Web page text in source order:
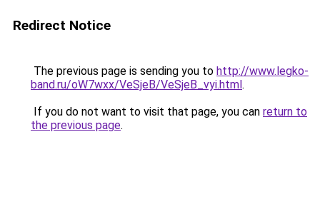
Redirect Notice
The previous page is sending you to http://www.legko-
band.ru/oW7wxx/VeSjeB/VeSjeB_vyi.html.
If you do not want to visit that page, you can return to
the previous page.